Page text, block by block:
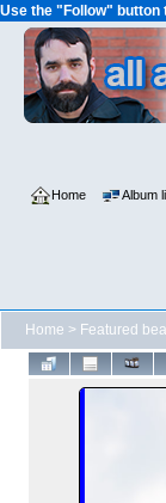
Use the "Follow" button
Home Album
Home > Featured